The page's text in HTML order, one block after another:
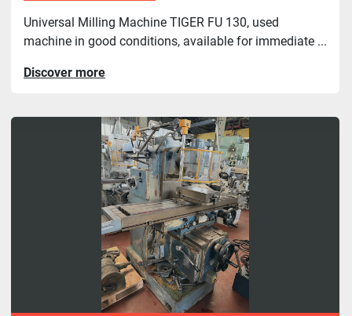
Universal Milling Machine TIGER FU 130, used
machine in good conditions, available for immediate ...
Discover more